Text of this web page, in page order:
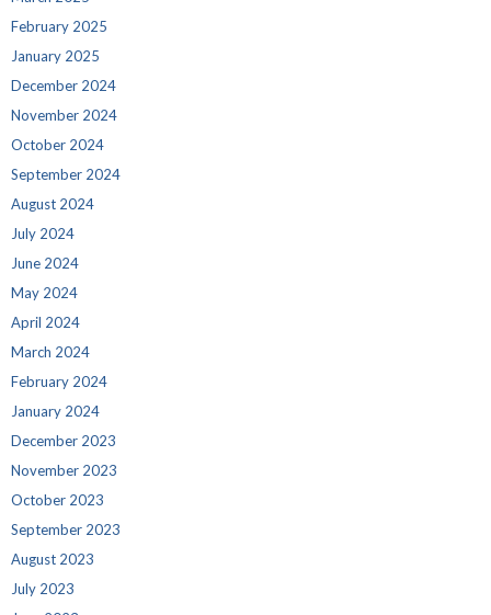
February 2025
January 2025
December 2024
November 2024
October 2024
September 2024
August 2024
July 2024
June 2024
May 2024
April 2024
March 2024
February 2024
January 2024
December 2023
November 2023
October 2023
September 2023
August 2023
July 2023